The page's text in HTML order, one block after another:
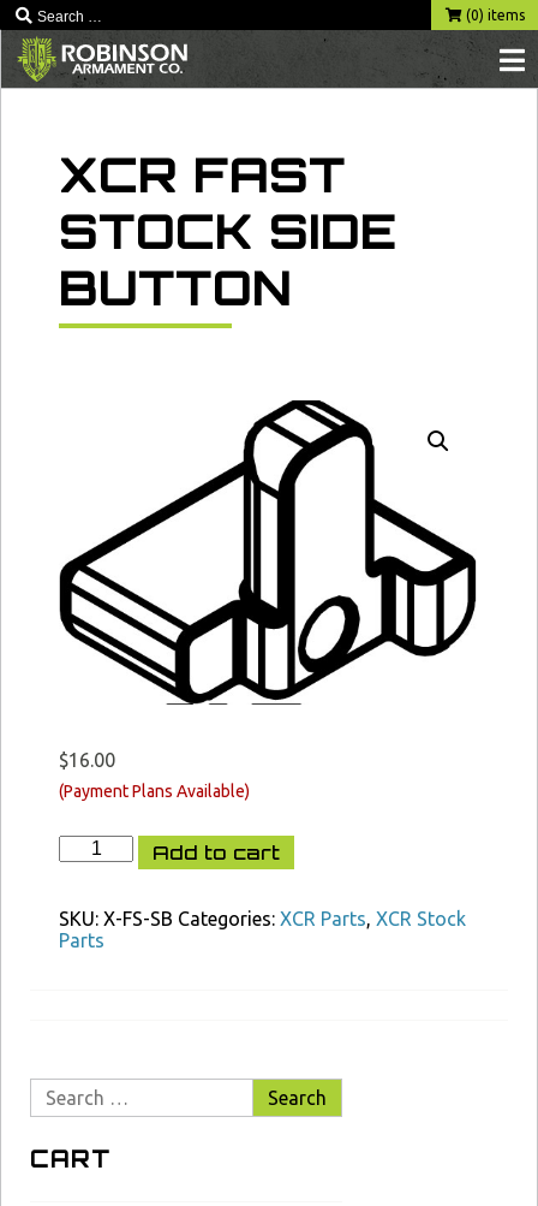
Skip
to
content
(0) items
XCR FAST
STOCK SIDE
BUTTON
$16.00
XCR
FAST
Side
Button
quantity
Add to cart
SKU: X-FS-SB Categories: XCR Parts, XCR Stock
Parts
Search
for:
CART